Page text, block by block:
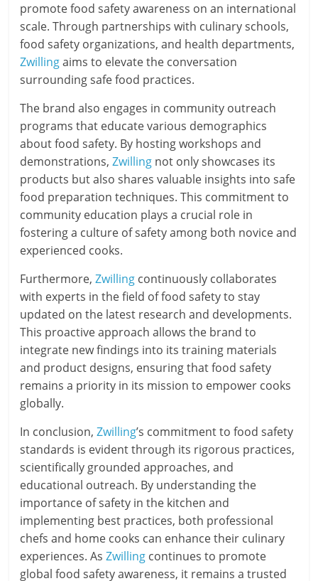
promote food safety awareness on an international
scale. Through partnerships with culinary schools,
food safety organizations, and health departments,
Zwillingaims to elevate the conversation
surrounding safe food practices.
The brand also engages in community outreach
programs that educate various demographics
about food safety. By hosting workshops and
demonstrations,Zwilling not only showcases its
products but also shares valuable insights into safe
food preparation techniques. This commitment to
community education plays a crucial role in
fostering a culture of safety among both novice and
experienced cooks.
Furthermore,Zwilling continuously collaborates
with experts in the field of food safety to stay
updated on the latest research and developments.
This proactive approach allows the brand to
integrate new findings into its training materials
and product designs, ensuring that food safety
remains a priority in its mission to empower cooks
globally.
In conclusion,Zwilling’s commitment to food safety
standards is evident through its rigorous practices,
scientifically grounded approaches, and
educational outreach. By understanding the
importance of safety in the kitchen and
implementing best practices, both professional
chefs and home cooks can enhance their culinary
experiences. AsZwilling continues to promote
global food safety awareness, it remains a trusted